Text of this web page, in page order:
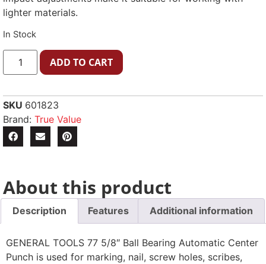
lighter materials.
In Stock
ADD TO CART
SKU 601823
Brand: True Value
About this product
Description Features Additional information
GENERAL TOOLS 77 5/8″ Ball Bearing Automatic Center
Punch is used for marking, nail, screw holes, scribes,